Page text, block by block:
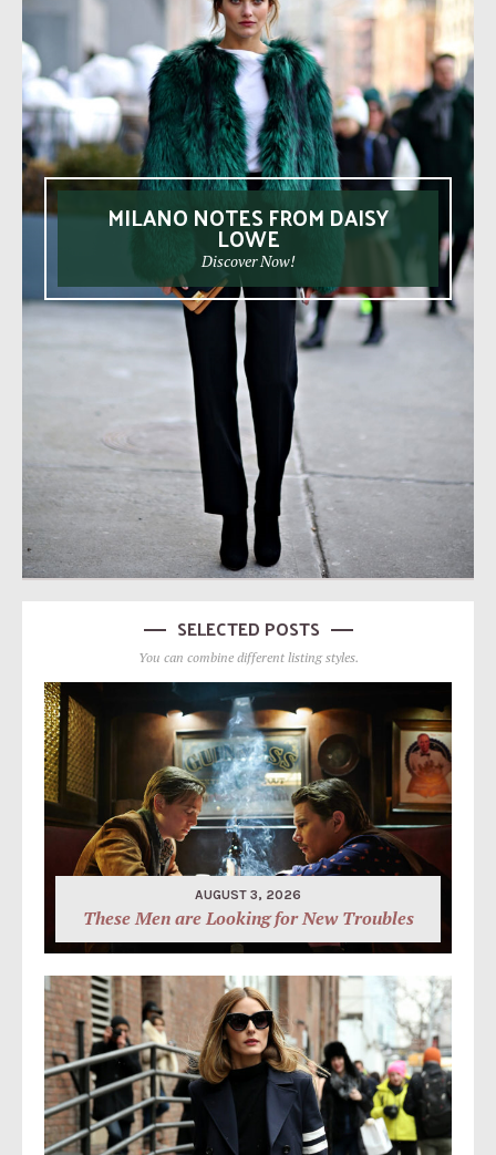
MILANO NOTES FROM DAISY
LOWE
Discover Now!
SELECTED POSTS
You can combine different listing styles.
AUGUST 3, 2026
These Men are Looking for New Troubles